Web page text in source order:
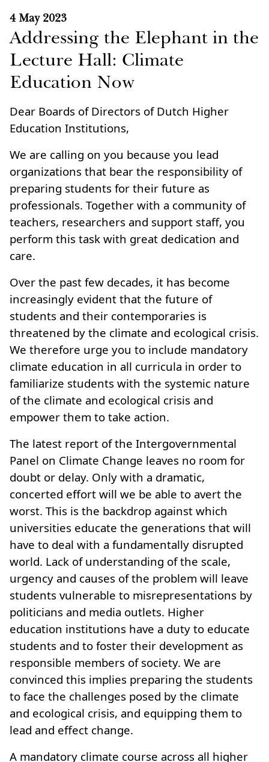
4 May 2023
Addressing the Elephant in the
Lecture Hall: Climate
Education Now
Dear Boards of Directors of Dutch Higher
Education Institutions,
We are calling on you because you lead
organizations that bear the responsibility of
preparing students for their future as
professionals. Together with a community of
teachers, researchers and support staff, you
perform this task with great dedication and
care.
Over the past few decades, it has become
increasingly evident that the future of
students and their contemporaries is
threatened by the climate and ecological crisis.
We therefore urge you to include mandatory
climate education in all curricula in order to
familiarize students with the systemic nature
of the climate and ecological crisis and
empower them to take action.
The latest report of the Intergovernmental
Panel on Climate Change leaves no room for
doubt or delay. Only with a dramatic,
concerted effort will we be able to avert the
worst. This is the backdrop against which
universities educate the generations that will
have to deal with a fundamentally disrupted
world. Lack of understanding of the scale,
urgency and causes of the problem will leave
students vulnerable to misrepresentations by
politicians and media outlets. Higher
education institutions have a duty to educate
students and to foster their development as
responsible members of society. We are
convinced this implies preparing the students
to face the challenges posed by the climate
and ecological crisis, and equipping them to
lead and effect change.
A mandatory climate course across all higher